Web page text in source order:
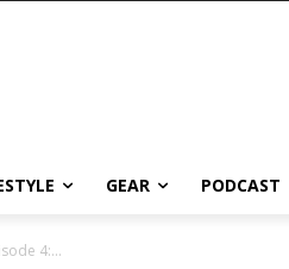
GEAR PODCAST
4:...